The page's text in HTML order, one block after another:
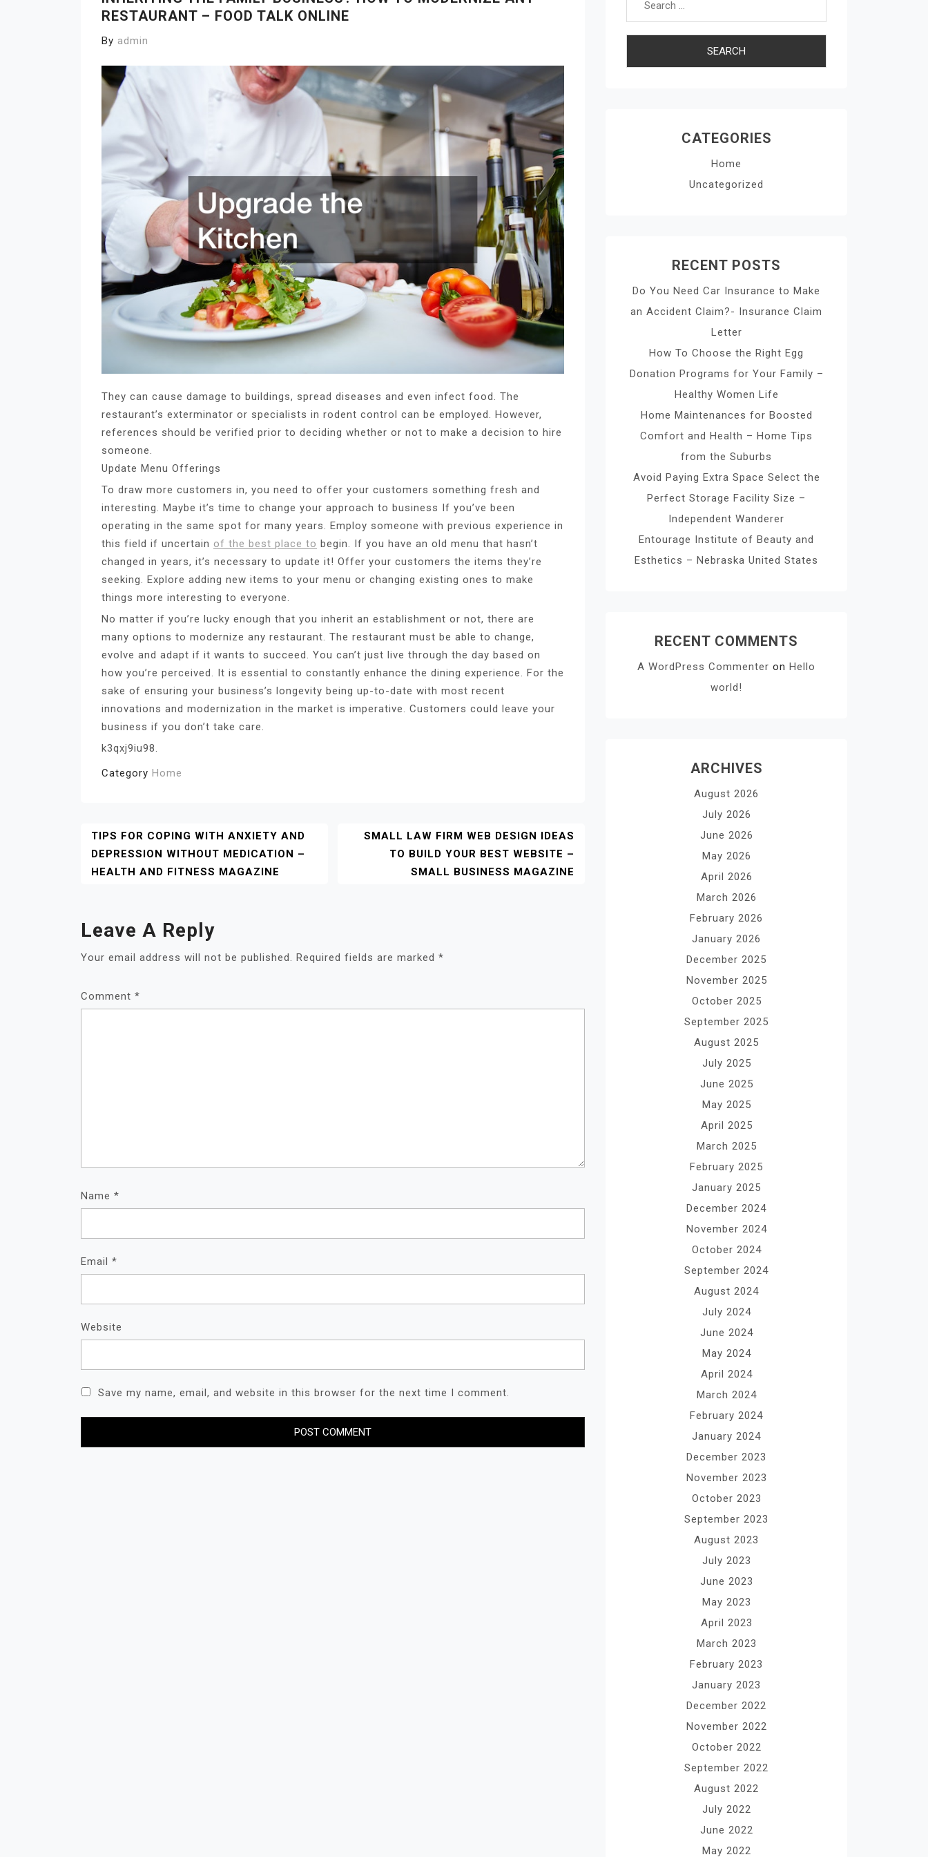
RESTAURANT – FOOD TALK ONLINE
By admin
They can cause damage to buildings, spread diseases and even infect food. The
restaurant’s exterminator or specialists in rodent control can be employed. However,
references should be verified prior to deciding whether or not to make a decision to hire
someone.
Update Menu Offerings
To draw more customers in, you need to offer your customers something fresh and
interesting. Maybe it’s time to change your approach to business If you’ve been
operating in the same spot for many years. Employ someone with previous experience in
this field if uncertain of the best place to begin. If you have an old menu that hasn’t
changed in years, it’s necessary to update it! Offer your customers the items they’re
seeking. Explore adding new items to your menu or changing existing ones to make
things more interesting to everyone.
No matter if you’re lucky enough that you inherit an establishment or not, there are
many options to modernize any restaurant. The restaurant must be able to change,
evolve and adapt if it wants to succeed. You can’t just live through the day based on
how you’re perceived. It is essential to constantly enhance the dining experience. For the
sake of ensuring your business’s longevity being up-to-date with most recent
innovations and modernization in the market is imperative. Customers could leave your
business if you don’t take care.
k3qxj9iu98.
Category Home
Post
Navigation
TIPS FOR COPING WITH ANXIETY AND
DEPRESSION WITHOUT MEDICATION –
HEALTH AND FITNESS MAGAZINE
SMALL LAW FIRM WEB DESIGN IDEAS
TO BUILD YOUR BEST WEBSITE –
SMALL BUSINESS MAGAZINE
Leave A Reply
Your email address will not be published. Required fields are marked *
Comment *
Name *
Email *
Website
Save my name, email, and website in this browser for the next time I comment.
CATEGORIES
Home
Uncategorized
RECENT POSTS
Do You Need Car Insurance to Make
an Accident Claim?- Insurance Claim
Letter
How To Choose the Right Egg
Donation Programs for Your Family –
Healthy Women Life
Home Maintenances for Boosted
Comfort and Health – Home Tips
from the Suburbs
Avoid Paying Extra Space Select the
Perfect Storage Facility Size –
Independent Wanderer
Entourage Institute of Beauty and
Esthetics – Nebraska United States
RECENT COMMENTS
A WordPress Commenter on Hello
world!
ARCHIVES
August 2026
July 2026
June 2026
May 2026
April 2026
March 2026
February 2026
January 2026
December 2025
November 2025
October 2025
September 2025
August 2025
July 2025
June 2025
May 2025
April 2025
March 2025
February 2025
January 2025
December 2024
November 2024
October 2024
September 2024
August 2024
July 2024
June 2024
May 2024
April 2024
March 2024
February 2024
January 2024
December 2023
November 2023
October 2023
September 2023
August 2023
July 2023
June 2023
May 2023
April 2023
March 2023
February 2023
January 2023
December 2022
November 2022
October 2022
September 2022
August 2022
July 2022
June 2022
May 2022